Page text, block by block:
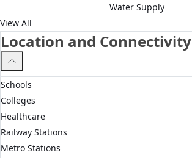
Water Supply
View All
Location and Connectivity
Schools
Colleges
Healthcare
Railway Stations
Metro Stations